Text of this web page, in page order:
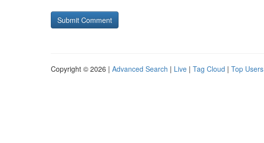
Copyright © 2026 | Advanced Search | Live | Tag Cloud | Top Users